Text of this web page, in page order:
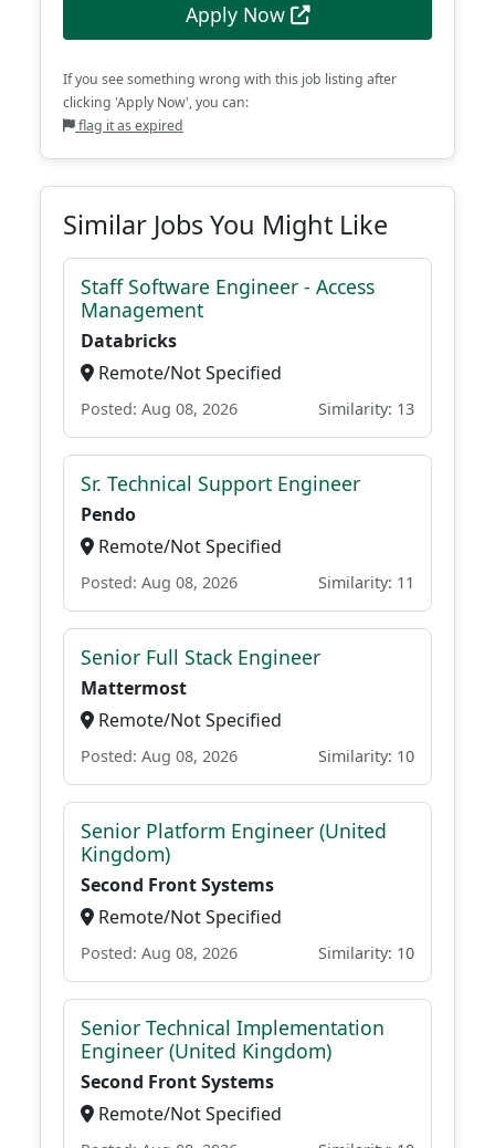
Apply Now
If you see something wrong with this job listing after
clicking 'Apply Now', you can:
flag it as expired
Similar Jobs You Might Like
Staff Software Engineer - Access
Management
Databricks
Remote/Not Specified
Posted: Aug 08, 2026 Similarity: 13
Sr. Technical Support Engineer
Pendo
Remote/Not Specified
Posted: Aug 08, 2026 Similarity: 11
Senior Full Stack Engineer
Mattermost
Remote/Not Specified
Posted: Aug 08, 2026 Similarity: 10
Senior Platform Engineer (United
Kingdom)
Second Front Systems
Remote/Not Specified
Posted: Aug 08, 2026 Similarity: 10
Senior Technical Implementation
Engineer (United Kingdom)
Second Front Systems
Remote/Not Specified